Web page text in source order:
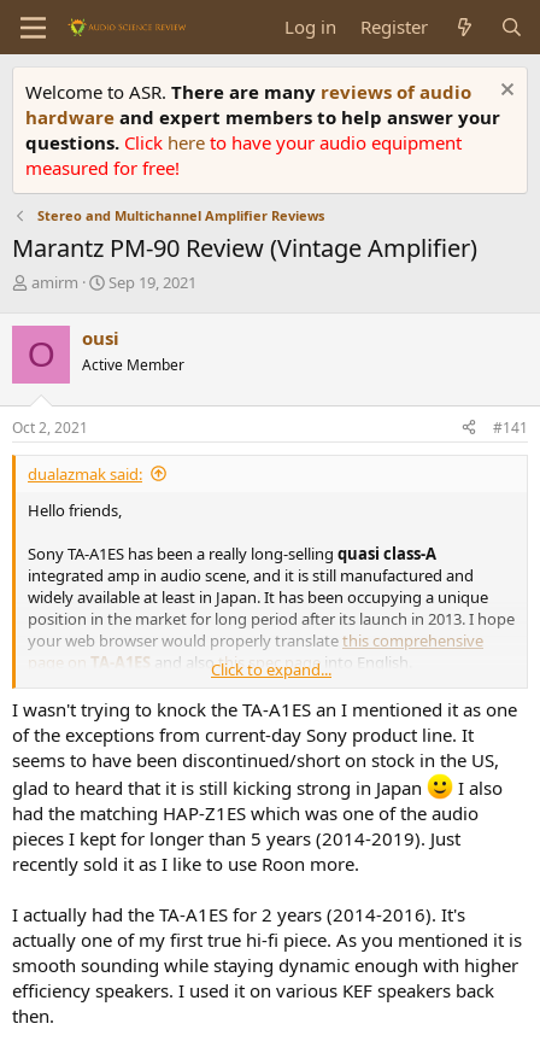
Log in Register
Welcome to ASR. There are many reviews of audio
hardware and expert members to help answer your
questions. Click here to have your audio equipment
measured for free!
Stereo and Multichannel Amplifier Reviews
Marantz PM-90 Review (Vintage Amplifier)
T
r
e
a
d
s
t
a
r
e
amirm
S
r
t
a
e
Sep 19, 2021
O ousi
Active Member
Oct 2, 2021 #141
dualazmak said:
Hello friends,
Sony TA-A1ES has been a really long-selling quasi class-A
integrated amp in audio scene, and it is still manufactured and
widely available at least in Japan. It has been occupying a unique
position in the market for long period after its launch in 2013. I hope
your web browser would properly translatethis comprehensive
page on TA-A1ES and alsothis spec page into English.
In December last year, I became much interested inSONY's
description
of;
The TA-A1ESuses a current feedback type power amplifier to achieve a
sound with excellent focus of the sound image without phase rotation
up to the ultra-high range."
(This looks somewhat similar to Accuphase's description forA-36
shared here.)
and,
In addition, by applying sufficient bias, the heat generation of the
change at the semiconductor chip level, phase rotation in the ultra-
high range is suppressed, you can enjoy a sound with good focus, and
the emitter resistance is deleted."
In January this year, therefore, I intensively evaluated TA-A1ES in
Click to expand...
I wasn't trying to knock the TA-A1ES an I mentioned it as one
of the exceptions from current-day Sony product line. It
seems to have been discontinued/short on stock in the US,
glad to heard that it is still kicking strong in Japan
I also
had the matching HAP-Z1ES which was one of the audio
pieces I kept for longer than 5 years (2014-2019). Just
recently sold it as I like to use Roon more.
I actually had the TA-A1ES for 2 years (2014-2016). It's
actually one of my first true hi-fi piece. As you mentioned it is
smooth sounding while staying dynamic enough with higher
efficiency speakers. I used it on various KEF speakers back
then.